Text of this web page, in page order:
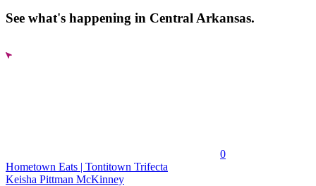
See what's happening in Central Arkansas.
0
Hometown Eats | Tontitown Trifecta
Keisha Pittman McKinney